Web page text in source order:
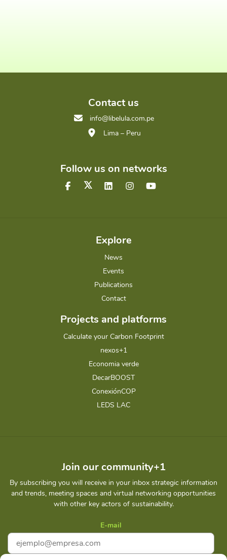
Contact us
info@libelula.com.pe
Lima – Peru
Follow us on networks
Explore
News
Events
Publications
Contact
Projects and platforms
Calculate your Carbon Footprint
nexos+1
Economia verde
DecarBOOST
ConexiónCOP
LEDS LAC
Join our community+1
By subscribing you will receive in your inbox strategic information
and trends, meeting spaces and virtual networking opportunities
with other key actors of sustainability.
E-mail